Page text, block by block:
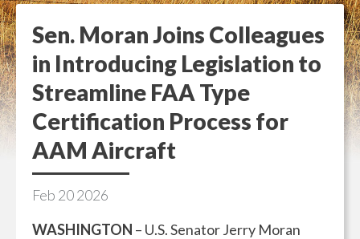
Sen. Moran Joins Colleagues
in Introducing Legislation to
Streamline FAA Type
Certification Process for
AAM Aircraft
Feb 202026
WASHINGTON – U.S. Senator Jerry Moran